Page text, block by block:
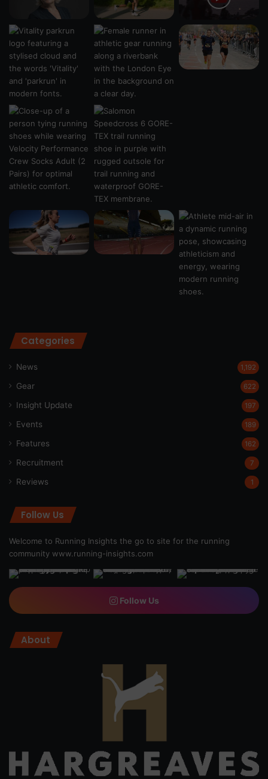
Categories
News 1,192
Gear 622
Insight Update 197
Events 189
Features 162
Recruitment 7
Reviews 1
Follow Us
Welcome to Running Insights the go to site for the running
community www.running-insights.com
Follow Us
About